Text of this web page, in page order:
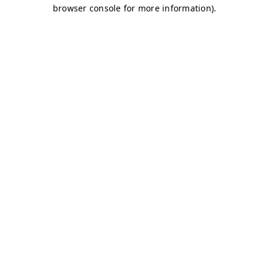
browser console for more information).